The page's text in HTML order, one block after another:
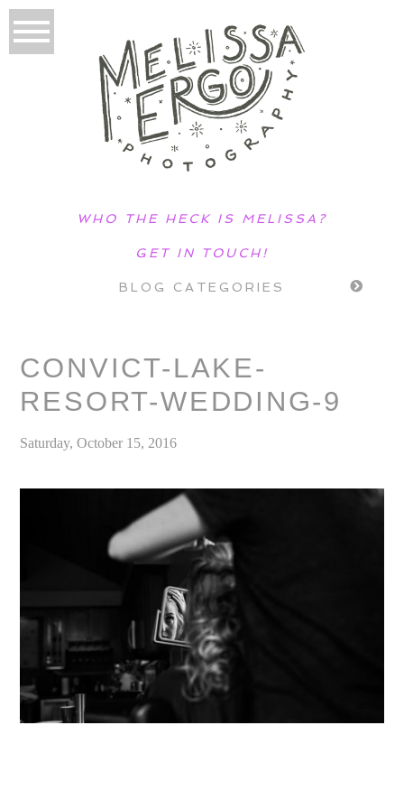
WHO THE HECK IS MELISSA?
GET IN TOUCH!
BLOG CATEGORIES
CONVICT-LAKE-
RESORT-WEDDING-9
Saturday, October 15, 2016